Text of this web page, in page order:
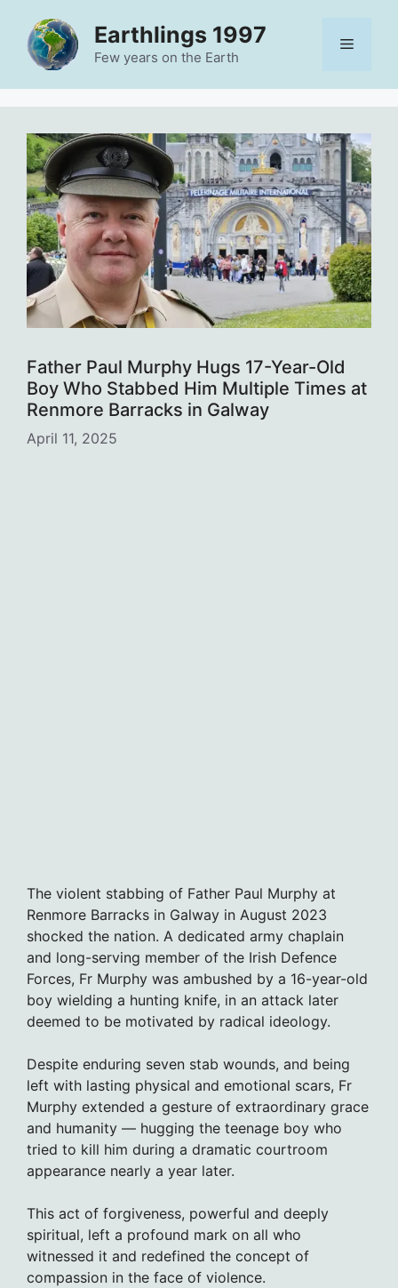
content
Earthlings 1997
Few years on the Earth
Menu
Father Paul Murphy Hugs 17-Year-Old
Boy Who Stabbed Him Multiple Times at
Renmore Barracks in Galway
April 11, 2025
The violent stabbing of Father Paul Murphy at
Renmore Barracks in Galway in August 2023
shocked the nation. A dedicated army chaplain
and long-serving member of the Irish Defence
Forces, Fr Murphy was ambushed by a 16-year-old
boy wielding a hunting knife, in an attack later
deemed to be motivated by radical ideology.
Despite enduring seven stab wounds, and being
left with lasting physical and emotional scars, Fr
Murphy extended a gesture of extraordinary grace
and humanity — hugging the teenage boy who
tried to kill him during a dramatic courtroom
appearance nearly a year later.
This act of forgiveness, powerful and deeply
spiritual, left a profound mark on all who
witnessed it and redefined the concept of
compassion in the face of violence.